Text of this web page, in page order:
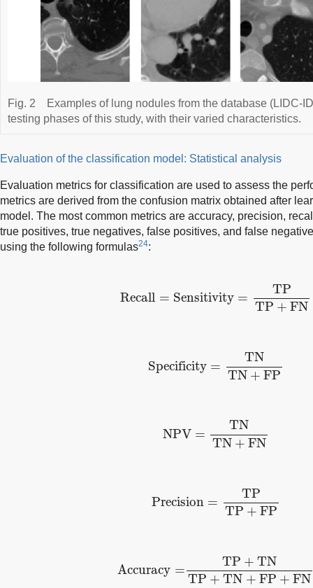
Fig. 2
Examples of lung nodules from the database (LIDC-
testing phases of this study, with their varied characteristics.
Evaluation of the classification model: Statistical analysis
Evaluation metrics for classification are used to assess the
metrics are derived from the confusion matrix obtained after
model. The most common metrics are accuracy, precision,
true positives, true negatives, false positives, and false
using the following formulas24:
Recall = Sensitivity =
TP
TP + FN
TP+FN
Specificity =
TN
TN + FP
TN+FP
NPV =
TN
TN + FN
TN+FN
Precision =
TP
TP + FP
TP+
Accuracy =
TP + TN
TP + TN + FP + FN
TNTP + TN+FP